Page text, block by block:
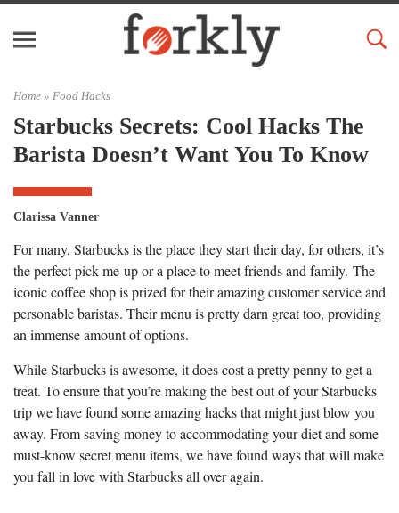
Home » Food Hacks
Starbucks Secrets: Cool Hacks The
Barista Doesn’t Want You To Know
Clarissa Vanner
For many, Starbucks is the place they start their day, for others, it’s
the perfect pick-me-up or a place to meet friends and family. The
iconic coffee shop is prized for their amazing customer service and
personable baristas. Their menu is pretty darn great too, providing
an immense amount of options.
While Starbucks is awesome, it does cost a pretty penny to get a
treat. To ensure that you’re making the best out of your Starbucks
trip we have found some amazing hacks that might just blow you
away. From saving money to accommodating your diet and some
must-know secret menu items, we have found ways that will make
you fall in love with Starbucks all over again.